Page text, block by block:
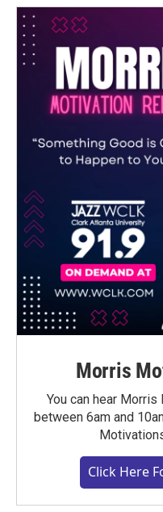
Morris
You can hear
between 6am and
Click Here